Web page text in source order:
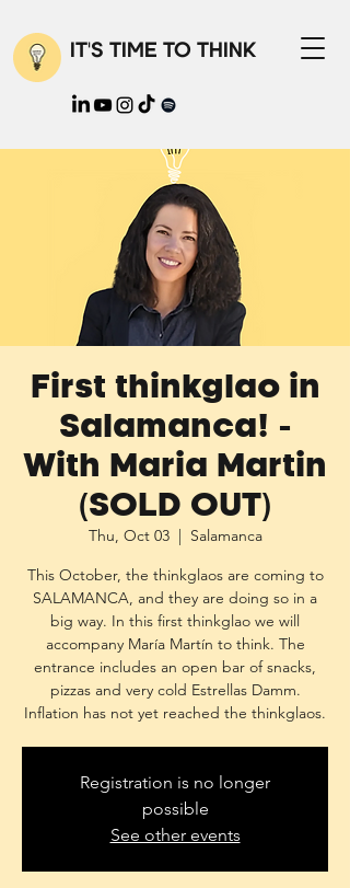
IT'S TIME TO THINK
First thinkglao in
Salamanca! -
With Maria Martin
(SOLD OUT)
Thu, Oct 03
  |
Salamanca
This October, the thinkglaos are coming to
SALAMANCA, and they are doing so in a
big way. In this first thinkglao we will
accompany María Martín to think. The
entrance includes an open bar of snacks,
pizzas and very cold Estrellas Damm.
Inflation has not yet reached the thinkglaos.
Registration is no longer
possible
See other events